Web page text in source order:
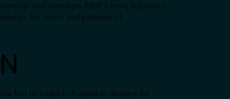
and leverages R&W's most advanced
the vision and prowess of
first to adapt hi-fi speaker designs for